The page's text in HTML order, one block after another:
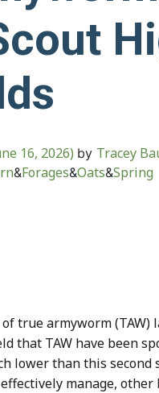
16, 2026) by Tracey
&Forages&Oats&Spring
true armyworm
that TAW have been
lower than this second
manage,